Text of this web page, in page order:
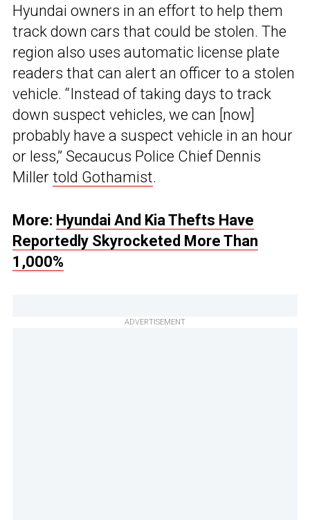
Hyundai owners in an effort to help them
track down cars that could be stolen. The
region also uses automatic license plate
readers that can alert an officer to a stolen
vehicle. “Instead of taking days to track
down suspect vehicles, we can [now]
probably have a suspect vehicle in an hour
or less,” Secaucus Police Chief Dennis
Miller told Gothamist.
More: Hyundai And Kia Thefts Have
Reportedly Skyrocketed More Than
1,000%
ADVERTISEMENT